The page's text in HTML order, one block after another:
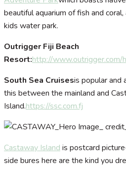
beautiful aquarium of fish and
kids water park.
Outrigger Fiji Beach
Resort:http://
South Sea Cruisesis popular and
this between the mainland and
Island.https://ssc.com.fj
Castaway Island is postcard
side bures here are the kind you